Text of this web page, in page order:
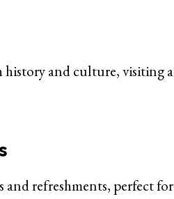
history and culture, visiting
refreshments, perfect